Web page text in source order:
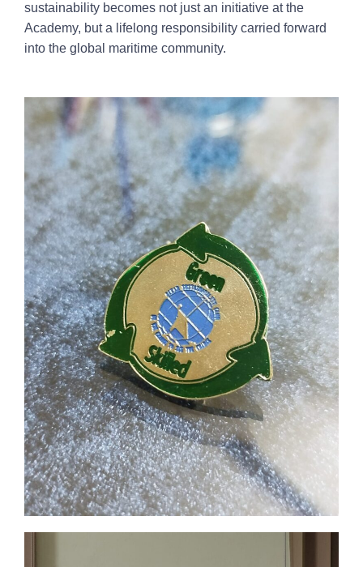
sustainability becomes not just an initiative at the
Academy, but a lifelong responsibility carried forward
into the global maritime community.